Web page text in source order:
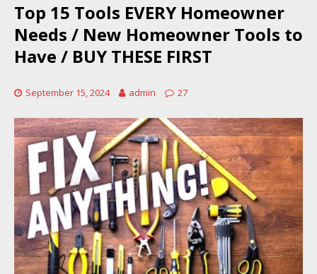
Top 15 Tools EVERY Homeowner
Needs / New Homeowner Tools to
Have / BUY THESE FIRST
September 15, 2024 admin 27